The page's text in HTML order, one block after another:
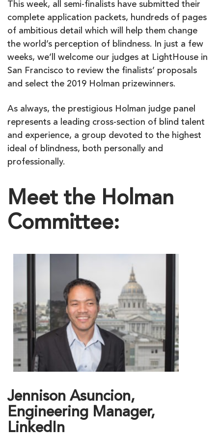
This week, all semi-finalists have submitted their
complete application packets, hundreds of pages
of ambitious detail which will help them change
the world’s perception of blindness. In just a few
weeks, we’ll welcome our judges at LightHouse in
San Francisco to review the finalists’ proposals
and select the 2019 Holman prizewinners.
As always, the prestigious Holman judge panel
represents a leading cross-section of blind talent
and experience, a group devoted to the highest
ideal of blindness, both personally and
professionally.
Meet the Holman
Committee:
Jennison Asuncion,
Engineering Manager,
LinkedIn